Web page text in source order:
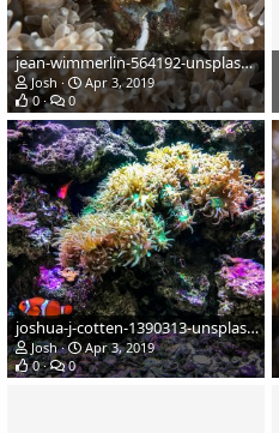
jean-wimmerlin-564192-unsplash.jpg
Josh
Apr 3, 2019
0
0
joshua-j-cotten-1390313-unsplash.jpg
Josh
Apr 3, 2019
0
0